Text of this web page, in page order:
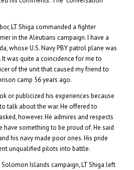
LT Shiga commanded a fighter
in the Aleutians campaign. I have a
whose U.S. Navy PBY patrol plane was
was quite a coincidence for me to
of the unit that caused my friend to
camp 56 years ago.
or publicized his experiences because
talk about the war. He offered to
however. He admires and respects
have something to be proud of. He said
his navy made poor ones. His pride
unqualified pilots into battle.
Islands campaign, LT Shiga left